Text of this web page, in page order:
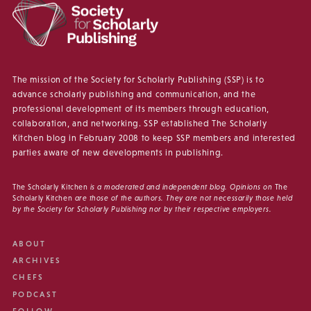
The mission of the Society for Scholarly Publishing (SSP) is to
advance scholarly publishing and communication, and the
professional development of its members through education,
collaboration, and networking. SSP established The Scholarly
Kitchen blog in February 2008 to keep SSP members and interested
parties aware of new developments in publishing.
The Scholarly Kitchen is a moderated and independent blog. Opinions on The
Scholarly Kitchen are those of the authors. They are not necessarily those held
by the Society for Scholarly Publishing nor by their respective employers.
ABOUT
ARCHIVES
CHEFS
PODCAST